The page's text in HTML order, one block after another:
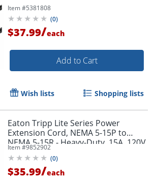
Order by 5pm and get it
Item #5381808
(0)
$37.99/each
Add to Cart
Wish lists Shopping lists
Eaton Tripp Lite Series Power
Extension Cord, NEMA 5-15P to
NEMA 5-15R - Heavy-Duty, 15A, 120V,
14 AWG, 15 ft. (4.57 m), Black -
P024015
Item #9852902
(0)
$35.99/each